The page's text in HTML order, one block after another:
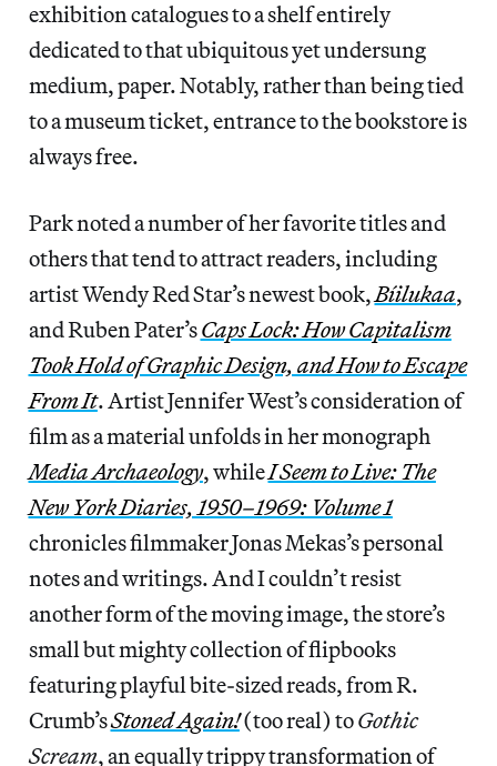
exhibition catalogues to a shelf entirely
dedicated to that ubiquitous yet undersung
medium, paper. Notably, rather than being tied
to a museum ticket, entrance to the bookstore is
always free.
Park noted a number of her favorite titles and
others that tend to attract readers, including
artist Wendy Red Star’s newest book,Bíilukaa,
and Ruben Pater’sCaps Lock: How Capitalism
Took Hold of Graphic Design, and How to Escape
From It. Artist Jennifer West’s consideration of
film as a material unfolds in her monograph
Media Archaeology, whileI Seem to Live: The
New York Diaries, 1950–1969: Volume 1
chronicles filmmaker Jonas Mekas’s personal
notes and writings. And I couldn’t resist
another form of the moving image, the store’s
small but mighty collection of flipbooks
featuring playful bite-sized reads, from R.
Crumb’sStoned Again!(too real) toGothic
Scream, an equally trippy transformation of